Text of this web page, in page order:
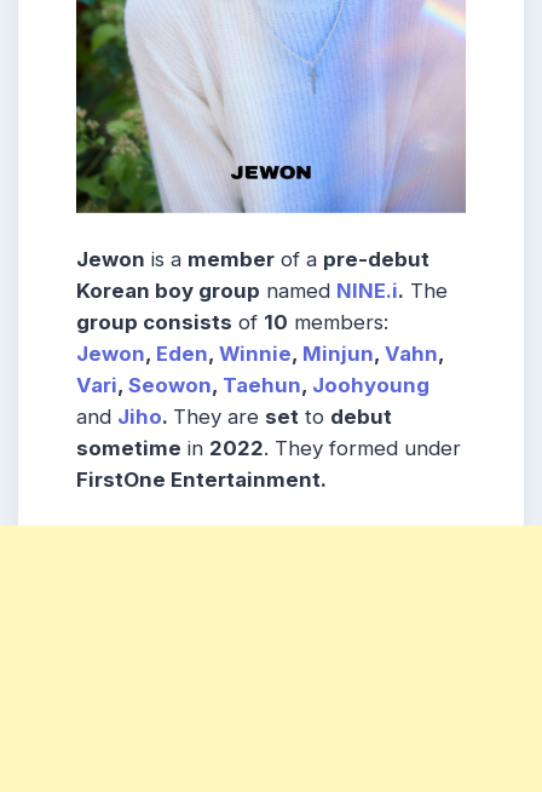
Jewon is a member of a pre-debut
Korean boy group named NINE.i. The
group consists of 10 members:
Jewon, Eden, Winnie, Minjun, Vahn,
Vari, Seowon, Taehun, Joohyoung
and Jiho. They are set to debut
sometime in 2022. They formed under
FirstOne Entertainment.